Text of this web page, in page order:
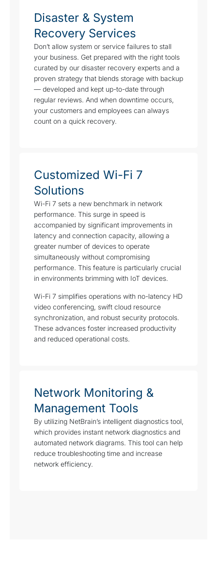
Disaster & System
Recovery Services
Don’t allow system or service failures to stall
your business. Get prepared with the right tools
curated by our disaster recovery experts and a
proven strategy that blends storage with backup
— developed and kept up-to-date through
regular reviews. And when downtime occurs,
your customers and employees can always
count on a quick recovery.
Customized Wi-Fi 7
Solutions
Wi-Fi 7 sets a new benchmark in network
performance. This surge in speed is
accompanied by significant improvements in
latency and connection capacity, allowing a
greater number of devices to operate
simultaneously without compromising
performance. This feature is particularly crucial
in environments brimming with IoT devices.
Wi-Fi 7 simplifies operations with no-latency HD
video conferencing, swift cloud resource
synchronization, and robust security protocols.
These advances foster increased productivity
and reduced operational costs.
Network Monitoring &
Management Tools
By utilizing NetBrain’s intelligent diagnostics tool,
which provides instant network diagnostics and
automated network diagrams. This tool can help
reduce troubleshooting time and increase
network efficiency.